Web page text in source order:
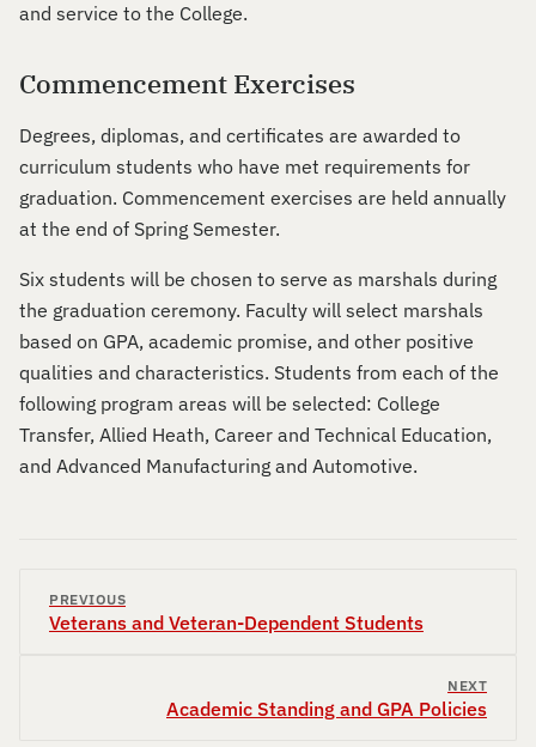
and service to the College.
Commencement Exercises
Degrees, diplomas, and certificates are awarded to
curriculum students who have met requirements for
graduation. Commencement exercises are held annually
at the end of Spring Semester.
Six students will be chosen to serve as marshals during
the graduation ceremony. Faculty will select marshals
based on GPA, academic promise, and other positive
qualities and characteristics. Students from each of the
following program areas will be selected: College
Transfer, Allied Heath, Career and Technical Education,
and Advanced Manufacturing and Automotive.
PREVIOUS
Veterans and Veteran-Dependent Students
NEXT
Academic Standing and GPA Policies